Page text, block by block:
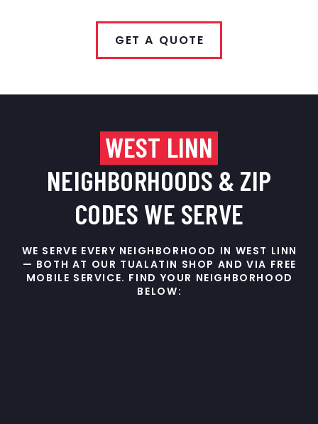
GET A QUOTE
WEST LINN
NEIGHBORHOODS & ZIP
CODES WE SERVE
WE SERVE EVERY NEIGHBORHOOD IN WEST LINN
— BOTH AT OUR TUALATIN SHOP AND VIA FREE
MOBILE SERVICE. FIND YOUR NEIGHBORHOOD
BELOW: